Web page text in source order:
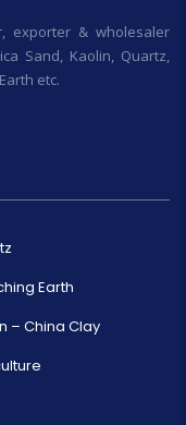
exporter & wholesaler
Sand, Kaolin, Quartz,
etc.
Earth
– China Clay